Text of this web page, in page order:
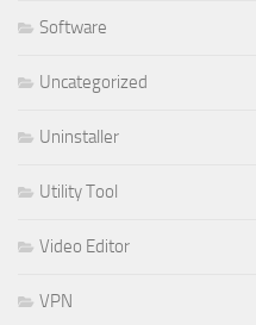
Software
Uncategorized
Uninstaller
Utility Tool
Video Editor
VPN